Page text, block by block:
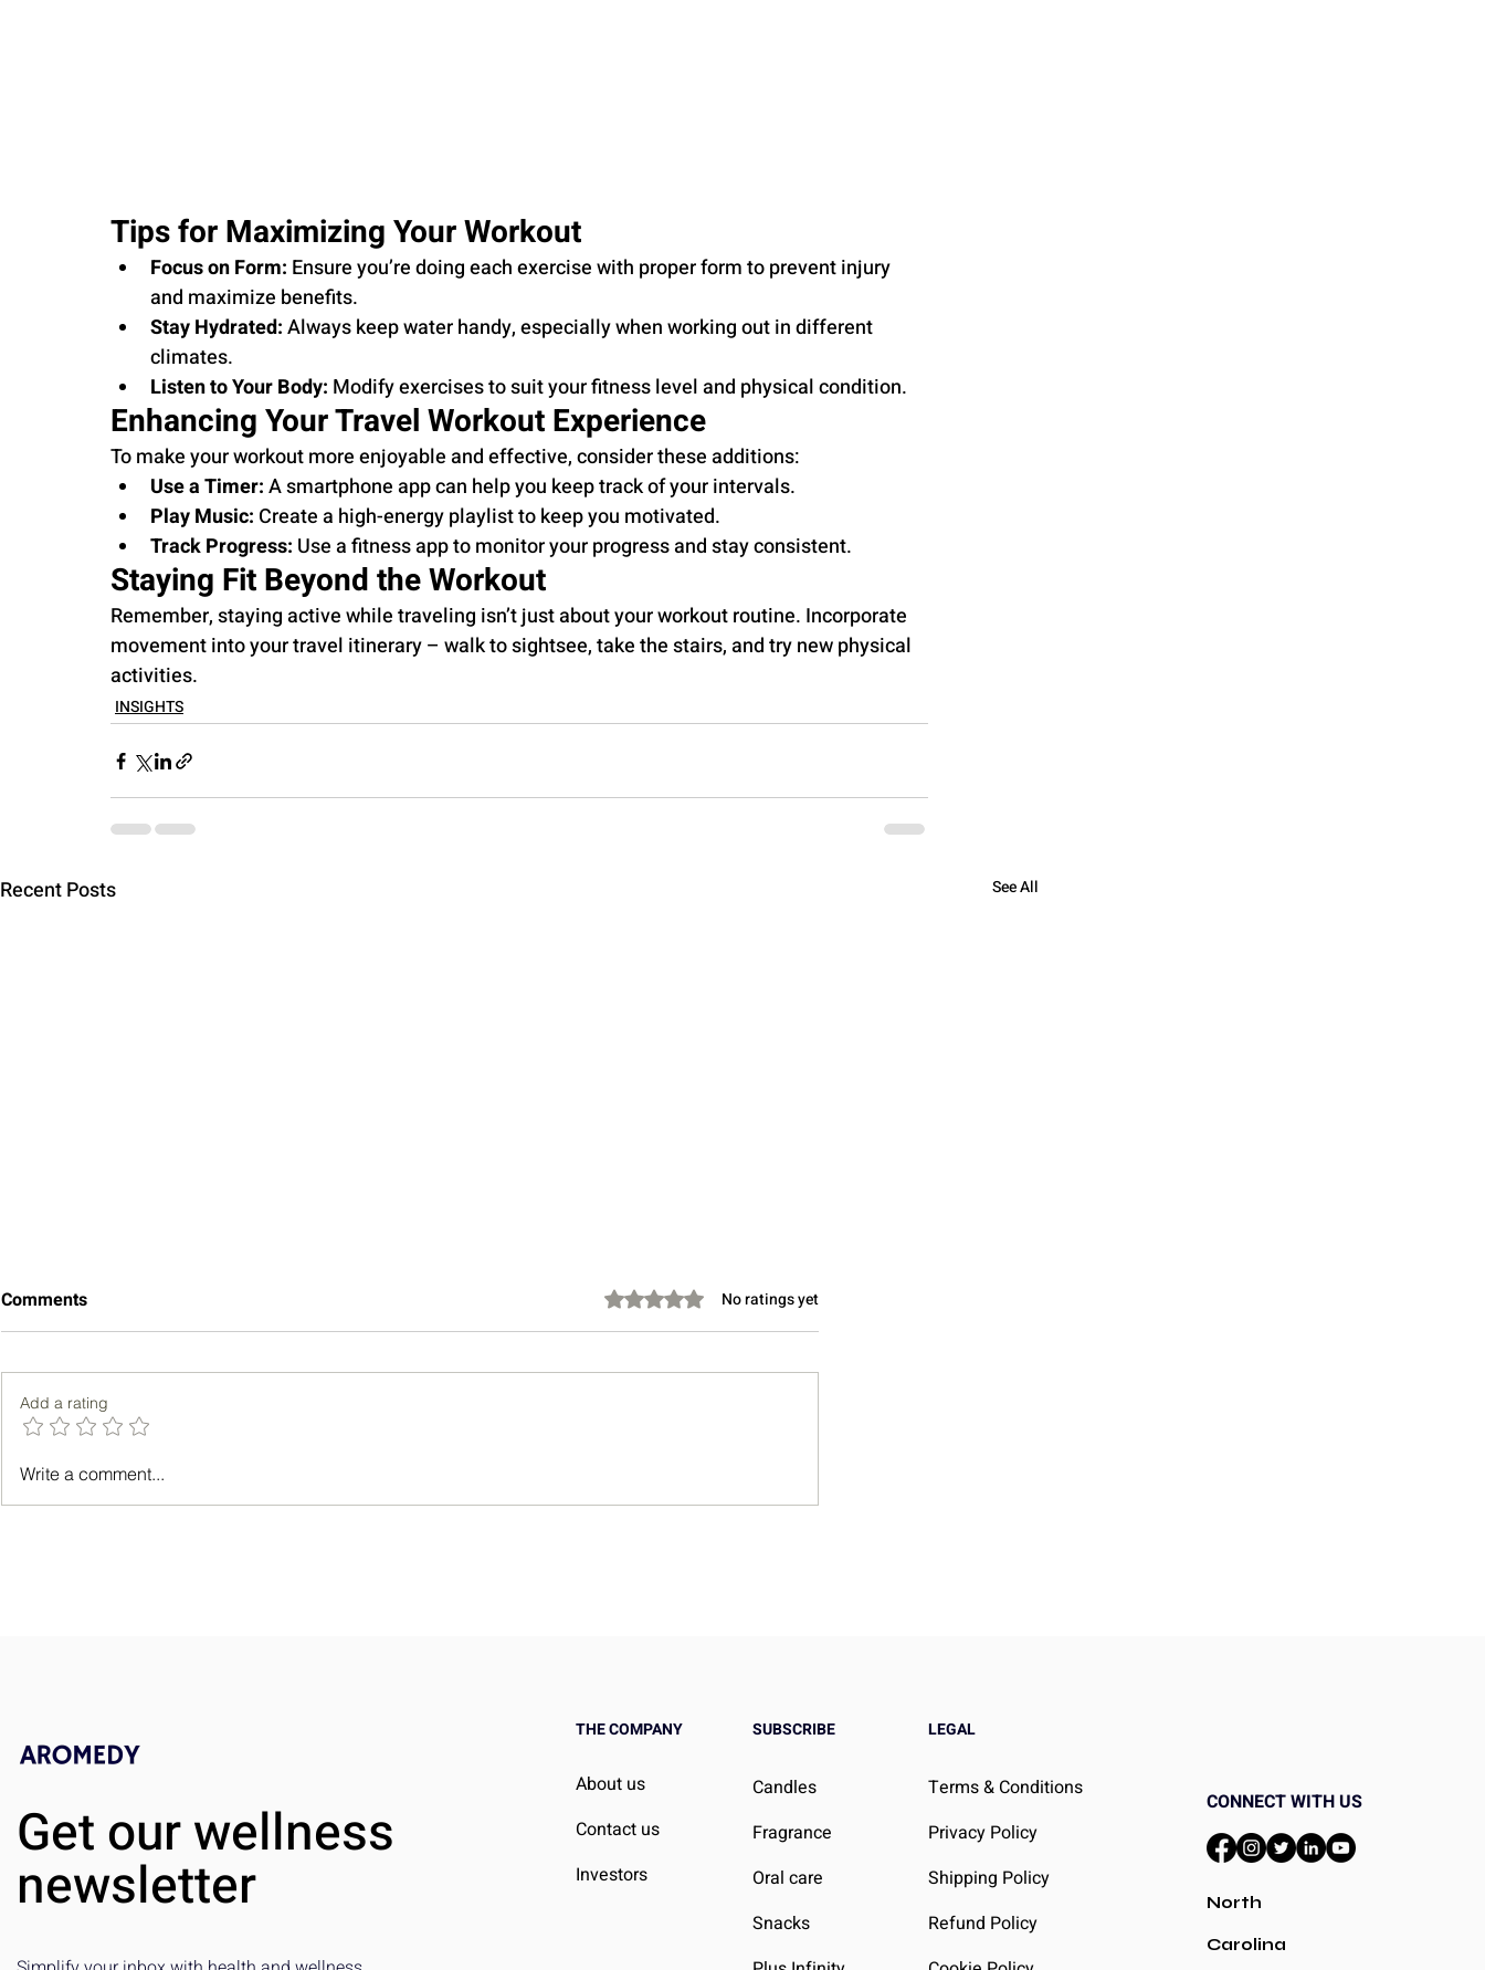
Tips for Maximizing Your Workout
Focus on Form: Ensure you’re doing each exercise with proper form to prevent injury
and maximize benefits.
Stay Hydrated: Always keep water handy, especially when working out in different
climates.
Listen to Your Body: Modify exercises to suit your fitness level and physical condition.
Enhancing Your Travel Workout Experience
To make your workout more enjoyable and effective, consider these additions:
Use a Timer: A smartphone app can help you keep track of your intervals.
Play Music: Create a high-energy playlist to keep you motivated.
Track Progress: Use a fitness app to monitor your progress and stay consistent.
Staying Fit Beyond the Workout
Remember, staying active while traveling isn’t just about your workout routine. Incorporate
movement into your travel itinerary – walk to sightsee, take the stairs, and try new physical
activities.
INSIGHTS
Recent Posts See All
Lung Adenocarcinoma vs.
Non-Small Cell Lung Cancer:
“Broken”, Your Routine Might
Comments Rated 0 out of 5 stars.
No ratings yet
Add a rating
Write a comment...
Get our wellness
newsletter
THE COMPANY
About us
Contact us
Investors
SUBSCRIBE
Candles
Fragrance
Oral care
Snacks
LEGAL
Terms & Conditions
Privacy Policy
Shipping Policy
Refund Policy
CONNECT WITH US
North
Carolina